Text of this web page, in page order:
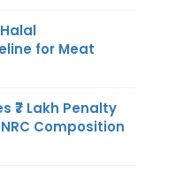
for Meat
₹7 Lakh Penalty
Composition